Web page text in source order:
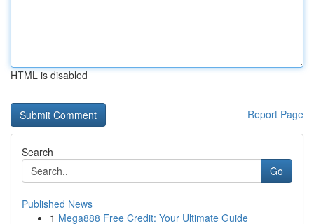
HTML is disabled
Report Page
Search
Go
Published News
1 Mega888 Free Credit: Your Ultimate Guide